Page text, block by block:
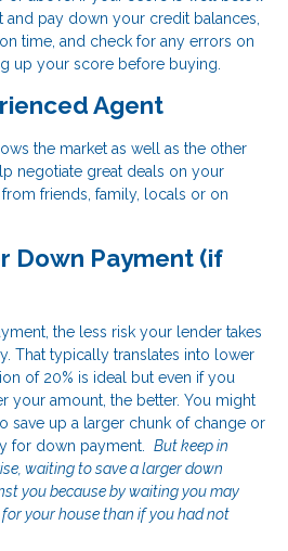
and pay down your credit balances,
time, and check for any errors on
up your score before buying.
Agent
the market as well as the other
negotiate great deals on your
friends, family, locals or on
Down Payment (if
the less risk your lender takes
That typically translates into lower
of 20% is ideal but even if you
your amount, the better. You might
save up a larger chunk of change or
for down payment. But keep in
waiting to save a larger down
you because by waiting you may
your house than if you had not